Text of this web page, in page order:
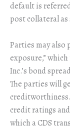
default is
post collateral
Parties may
exposure,”
Inc.’s bond
The parties will
creditworthiness.
credit ratings
which a CDS